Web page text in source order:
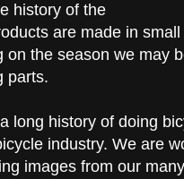
history of the
are made in
on the season we may
parts.
long history of doing
industry. We are
images from our